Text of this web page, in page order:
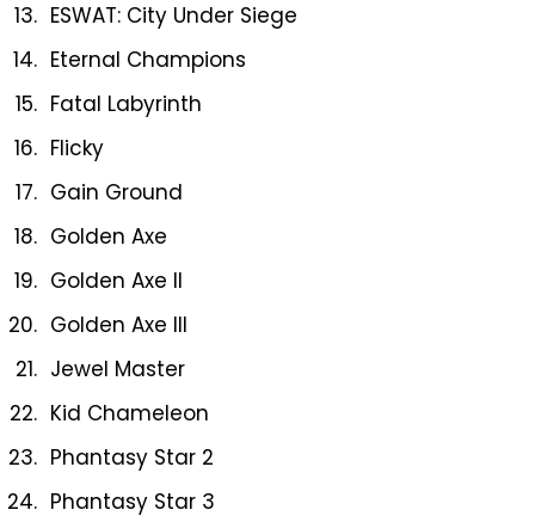
ESWAT: City Under Siege
Eternal Champions
Fatal Labyrinth
Flicky
Gain Ground
Golden Axe
Golden Axe II
Golden Axe III
Jewel Master
Kid Chameleon
Phantasy Star 2
Phantasy Star 3